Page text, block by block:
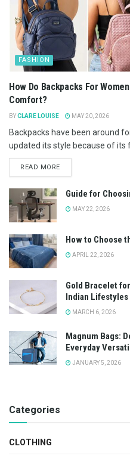
FASHION
How Do Backpacks For
Comfort?
BYCLARE LOUISE MAY 20, 2026
Backpacks have been around
updated its style because of its
READ MORE
Guide for
MAY 22, 2026
How to Choose
APRIL 22, 2026
Gold Bracelet
Indian Lifestyles
MARCH 6, 2026
Magnum Bags:
Everyday
JANUARY 5, 2026
Categories
CLOTHING